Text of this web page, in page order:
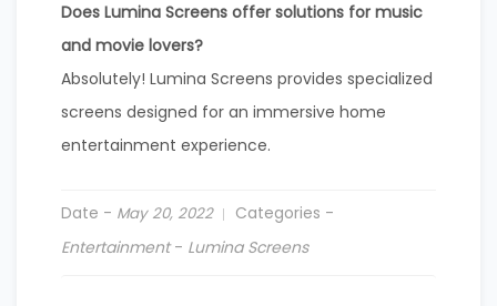
Does Lumina Screens offer solutions for music
and movie lovers?
Absolutely! Lumina Screens provides specialized
screens designed for an immersive home
entertainment experience.
Date - May 20, 2022
Categories -
Entertainment- Lumina Screens